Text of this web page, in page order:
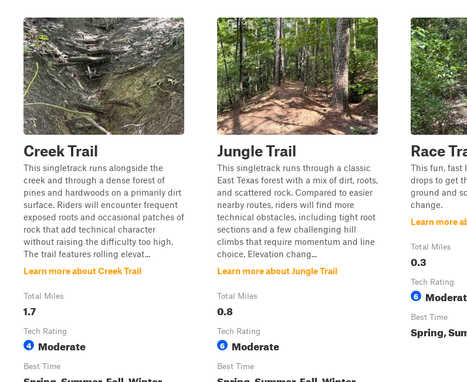
Creek Trail
This singletrack runs alongside the
creek and through a dense forest of
pines and hardwoods on a primarily dirt
surface. Riders will encounter frequent
exposed roots and occasional patches of
rock that add technical character
without raising the difficulty too high.
The trail features rolling elevat...
Learn more about Creek Trail
Total Miles
1.7
Tech Rating
4 Moderate
Best Time
Jungle Trail
This singletrack runs through a classic
East Texas forest with a mix of dirt, roots,
and scattered rock. Compared to easier
nearby routes, riders will find more
technical obstacles, including tight root
sections and a few challenging hill
climbs that require momentum and line
choice. Elevation chang...
Learn more about Jungle Trail
Total Miles
0.8
Tech Rating
6 Moderate
Best Time
Race
This fun, fast
drops to get
ground and
change.
Learn more
Total Miles
0.3
Tech Rating
6
Best Time
Spring,